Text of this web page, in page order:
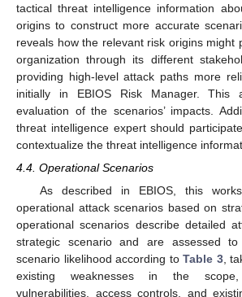
tactical threat intelligence information
origins to construct more accurate
reveals how the relevant risk origins might
organization through its different
providing high-level attack paths more
initially in EBIOS Risk Manager. This
evaluation of the scenarios’ impacts.
threat intelligence expert should
contextualize the threat intelligence
4.4. Operational Scenarios
As described in EBIOS, this
operational attack scenarios based on
operational scenarios describe detailed
strategic scenario and are assessed
scenario likelihood according toTable 3,
existing weaknesses in the
vulnerabilities, access controls, and